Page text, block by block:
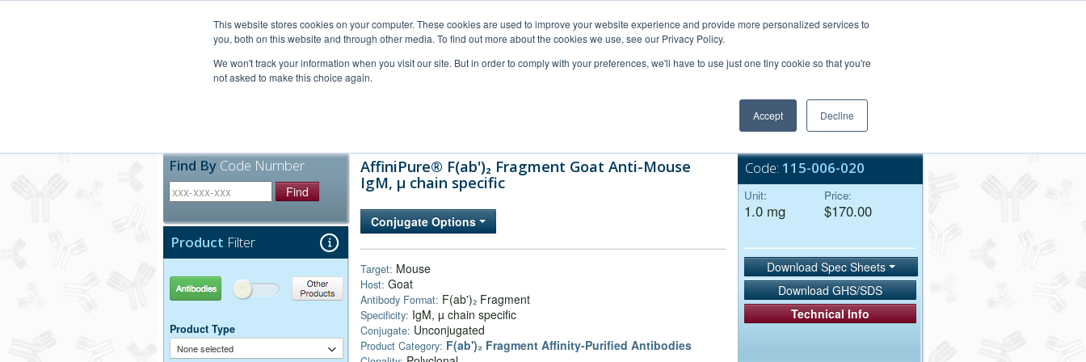
This website stores cookies on your computer. These cookies are used to improve your website experience and provide more personalized services to
you, both on this website and through other media. To find out more about the cookies we use, see our Privacy Policy.
We won't track your information when you visit our site. But in order to comply with your preferences, we'll have to use just one tiny cookie so that you're
not asked to make this choice again.
Accept Decline
Bulk Service
Find By Code Number
Find
Product Filter
Antibodies Other Products
Product Type
None selected
AffiniPure® F(ab')₂ Fragment Goat Anti-Mouse
IgM, µ chain specific
Conjugate Options
Target: Mouse
Host: Goat
Antibody Format: F(ab')₂ Fragment
Specificity: IgM, µ chain specific
Conjugate: Unconjugated
Product Category: F(ab')₂ Fragment Affinity-Purified Antibodies
Code: 115-006-020
Unit:
1.0 mg
Price:
$170.00
Download Spec Sheets
Download GHS/SDS
Technical Info